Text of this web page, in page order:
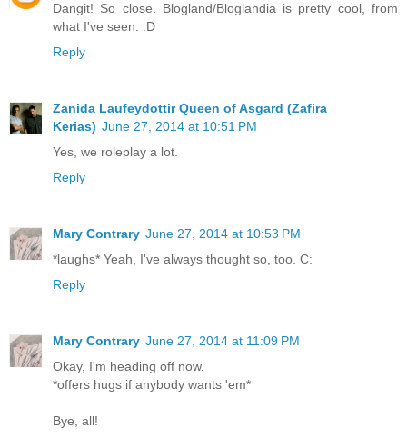
Dangit! So close. Blogland/Bloglandia is pretty cool, from
what I've seen. :D
Reply
Zanida Laufeydottir Queen of Asgard (Zafira
Kerias) June 27, 2014 at 10:51 PM
Yes, we roleplay a lot.
Reply
Mary Contrary June 27, 2014 at 10:53 PM
*laughs* Yeah, I've always thought so, too. C:
Reply
Mary Contrary June 27, 2014 at 11:09 PM
Okay, I'm heading off now.
*offers hugs if anybody wants 'em*
Bye, all!